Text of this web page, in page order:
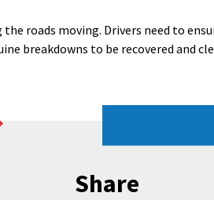
roads moving. Drivers need to
breakdowns to be recovered and
Share